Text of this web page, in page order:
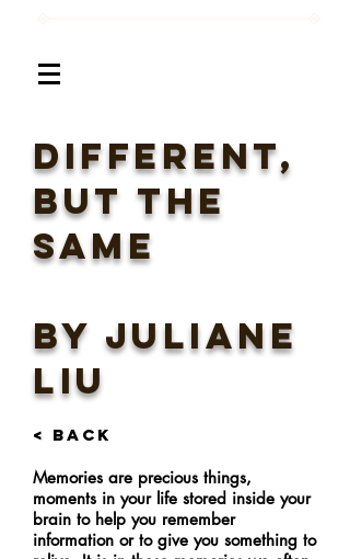
different,
but the
same
BY Juliane
Liu
< BACK
Memories are precious things,
moments in your life stored inside your
brain to help you remember
information or to give you something to